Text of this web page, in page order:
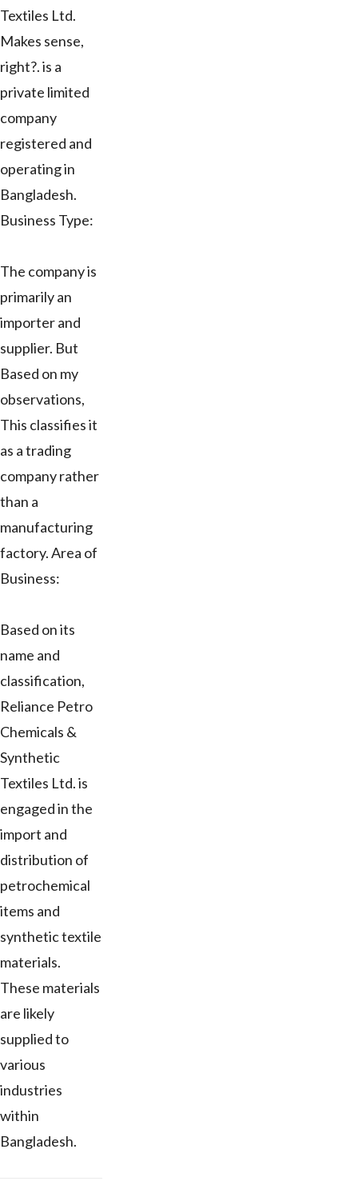
Textiles Ltd.
Makes sense,
right?. is a
private limited
company
registered and
operating in
Bangladesh.
Business Type:
The company is
primarily an
importer and
supplier. But
Based on my
observations,
This classifies it
as a trading
company rather
than a
manufacturing
factory. Area of
Business:
Based on its
name and
classification,
Reliance Petro
Chemicals &
Synthetic
Textiles Ltd. is
engaged in the
import and
distribution of
petrochemical
items and
synthetic textile
materials.
These materials
are likely
supplied to
various
industries
within
Bangladesh.